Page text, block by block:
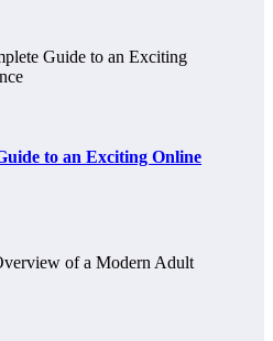
to an Exciting Online